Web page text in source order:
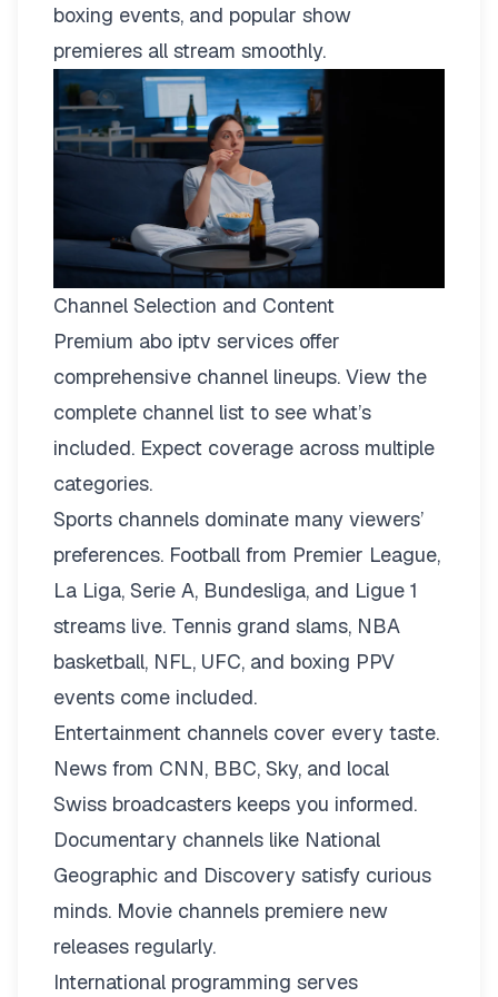
boxing events, and popular show
premieres all stream smoothly.
Channel Selection and Content
Premium abo iptv services offer
comprehensive channel lineups. View the
complete channel list to see what’s
included. Expect coverage across multiple
categories.
Sports channels dominate many viewers’
preferences. Football from Premier League,
La Liga, Serie A, Bundesliga, and Ligue 1
streams live. Tennis grand slams, NBA
basketball, NFL, UFC, and boxing PPV
events come included.
Entertainment channels cover every taste.
News from CNN, BBC, Sky, and local
Swiss broadcasters keeps you informed.
Documentary channels like National
Geographic and Discovery satisfy curious
minds. Movie channels premiere new
releases regularly.
International programming serves